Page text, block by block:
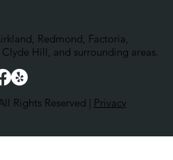
Redmond, Factoria,
Hill, and surrounding areas.
Rights Reserved | Privacy